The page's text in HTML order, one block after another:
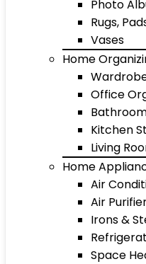
Photo
Rugs,
Vases
Home
Office
Kitchen
Living
Home
Air
Air
Irons &
Space